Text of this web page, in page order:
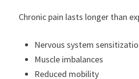
Chronic pain lasts longer than
Nervous system
Muscle imbalances
Reduced mobility